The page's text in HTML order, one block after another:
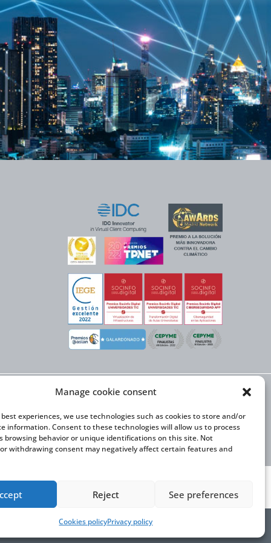
Manage cookie consent
experiences, we use technologies such as cookies to store and/or
information. Consent to these technologies will allow us to process
browsing behavior or unique identifications on this site. Not
withdrawing consent may negatively affect certain features and
Reject See preferences
Cookies policyPrivacy policy
NEXT initiative, has
Expansion Plan